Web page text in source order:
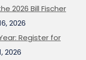
2026 Bill Fischer
2026
Register for
2026